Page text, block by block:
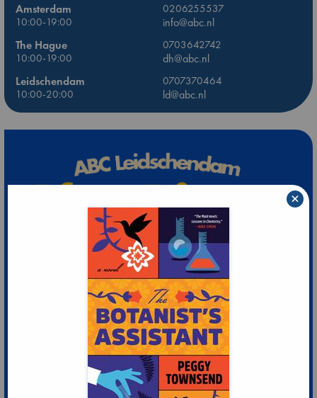
Amsterdam
0206255537
10:00-19:00
info@abc.nl
The Hague
0703642742
10:00-19:00
dh@abc.nl
Leidschendam
0707370464
10:00-20:00
ld@abc.nl
×